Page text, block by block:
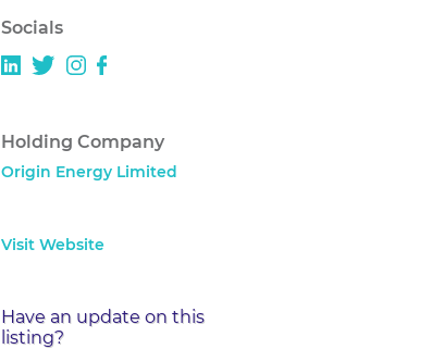
Socials
Holding Company
Origin Energy Limited
Visit Website
Have an update on this
listing?